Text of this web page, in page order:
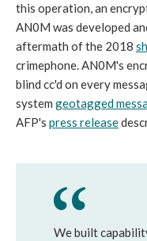
this operation, an
AN0M was developed
aftermath of the 2018
crimephone. AN0M's
blind cc'd on every
system geotagged
AFP's press release
We built